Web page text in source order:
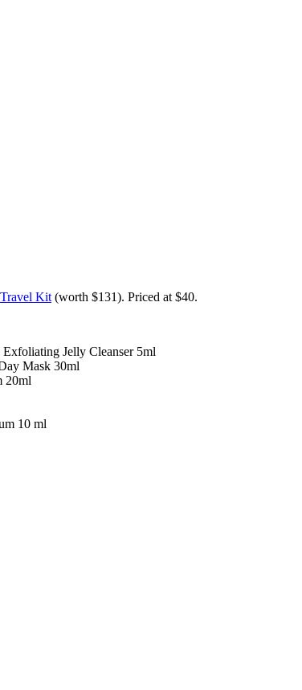
Kit (worth $131). Priced at $40.
Jelly Cleanser 5ml
Mask 30ml
20ml
10 ml